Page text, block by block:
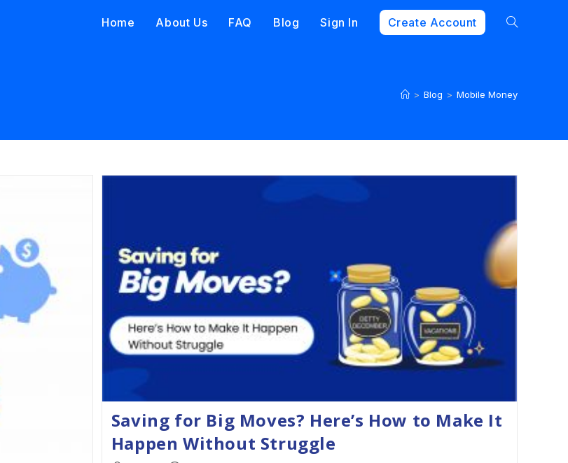
Home About Us FAQ Blog Sign In Create Account
> Blog > Mobile Money
Saving for Big Moves? Here’s How to Make It
Happen Without Struggle